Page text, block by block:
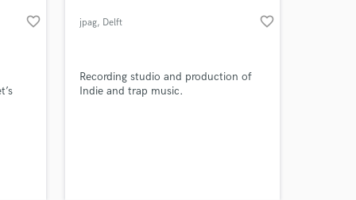
favorite_border jpag, Delft favorite_border
Recording studio and production of
Indie and trap music.
your